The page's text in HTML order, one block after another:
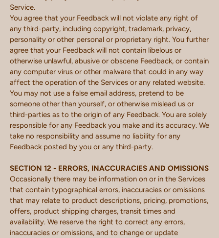
Service.
You agree that your Feedback will not violate any right of
any third-party, including copyright, trademark, privacy,
personality or other personal or proprietary right. You further
agree that your Feedback will not contain libelous or
otherwise unlawful, abusive or obscene Feedback, or contain
any computer virus or other malware that could in any way
affect the operation of the Services or any related website.
You may not use a false email address, pretend to be
someone other than yourself, or otherwise mislead us or
third-parties as to the origin of any Feedback. You are solely
responsible for any Feedback you make and its accuracy. We
take no responsibility and assume no liability for any
Feedback posted by you or any third-party.
SECTION 12 - ERRORS, INACCURACIES AND OMISSIONS
Occasionally there may be information on or in the Services
that contain typographical errors, inaccuracies or omissions
that may relate to product descriptions, pricing, promotions,
offers, product shipping charges, transit times and
availability. We reserve the right to correct any errors,
inaccuracies or omissions, and to change or update